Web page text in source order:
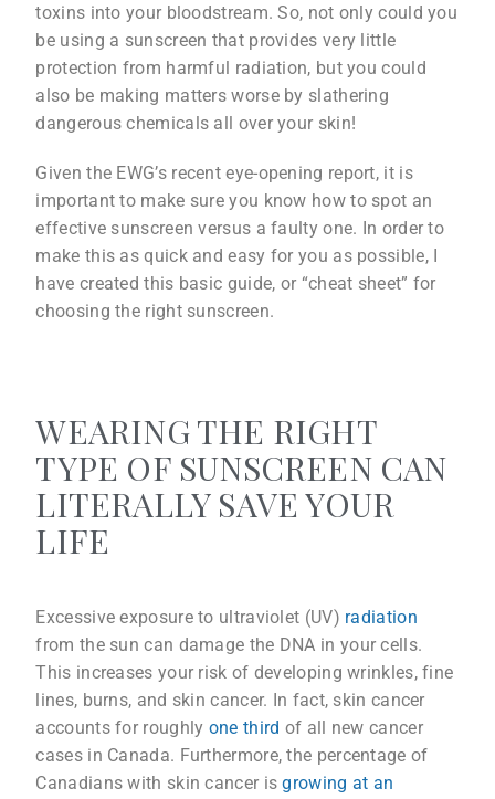
toxins into your bloodstream. So, not only could you
be using a sunscreen that provides very little
protection from harmful radiation, but you could
also be making matters worse by slathering
dangerous chemicals all over your skin!
Given the EWG’s recent eye-opening report, it is
important to make sure you know how to spot an
effective sunscreen versus a faulty one. In order to
make this as quick and easy for you as possible, I
have created this basic guide, or “cheat sheet” for
choosing the right sunscreen.
WEARING THE RIGHT
TYPE OF SUNSCREEN CAN
LITERALLY SAVE YOUR
LIFE
Excessive exposure to ultraviolet (UV) radiation
from the sun can damage the DNA in your cells.
This increases your risk of developing wrinkles, fine
lines, burns, and skin cancer. In fact, skin cancer
accounts for roughly one third of all new cancer
cases in Canada. Furthermore, the percentage of
Canadians with skin cancer isgrowing at an